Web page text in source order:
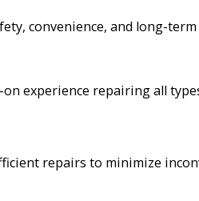
convenience, and long-
experience repairing all
repairs to minimize